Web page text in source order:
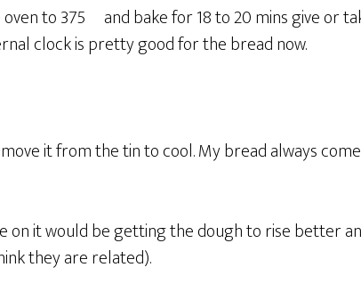
to 375º and bake for 18 to 20 mins give or
clock is pretty good for the bread now.
it from the tin to cool. My bread always
on it would be getting the dough to rise better
they are related).